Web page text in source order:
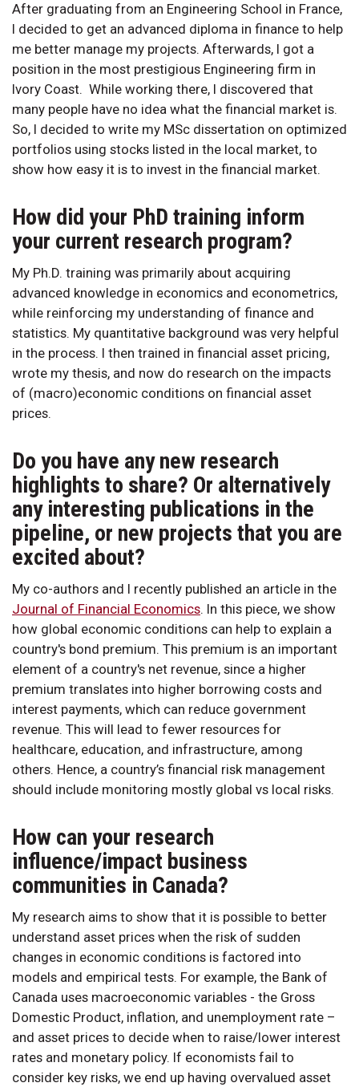
After graduating from an Engineering School in France,
I decided to get an advanced diploma in finance to help
me better manage my projects. Afterwards, I got a
position in the most prestigious Engineering firm in
Ivory Coast. While working there, I discovered that
many people have no idea what the financial market is.
So, I decided to write my MSc dissertation on optimized
portfolios using stocks listed in the local market, to
show how easy it is to invest in the financial market.
How did your PhD training inform
your current research program?
My Ph.D. training was primarily about acquiring
advanced knowledge in economics and econometrics,
while reinforcing my understanding of finance and
statistics. My quantitative background was very helpful
in the process. I then trained in financial asset pricing,
wrote my thesis, and now do research on the impacts
of (macro)economic conditions on financial asset
prices.
Do you have any new research
highlights to share? Or alternatively
any interesting publications in the
pipeline, or new projects that you are
excited about?
My co-authors and I recently published an article in the
Journal of Financial Economics. In this piece, we show
how global economic conditions can help to explain a
country's bond premium. This premium is an important
element of a country's net revenue, since a higher
premium translates into higher borrowing costs and
interest payments, which can reduce government
revenue. This will lead to fewer resources for
healthcare, education, and infrastructure, among
others. Hence, a country’s financial risk management
should include monitoring mostly global vs local risks.
How can your research
influence/impact business
communities in Canada?
My research aims to show that it is possible to better
understand asset prices when the risk of sudden
changes in economic conditions is factored into
models and empirical tests. For example, the Bank of
Canada uses macroeconomic variables - the Gross
Domestic Product, inflation, and unemployment rate –
and asset prices to decide when to raise/lower interest
rates and monetary policy. If economists fail to
consider key risks, we end up having overvalued asset